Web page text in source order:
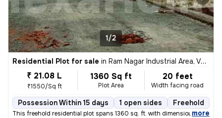
1/2
Residential Plot for sale in Ram Nagar Industrial Area, Varanasi
₹ 21.08 L
₹1550/Sq ft
1360 Sq ft
Plot Area
20 feet
Width facing road
Possession Within 15 days 1 open sides Freehold
This freehold residential plot spans 1360 sq. ft. with dimensions of 5
, more